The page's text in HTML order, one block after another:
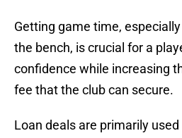
Getting game time,
the bench, is crucial for a
confidence while increasing
fee that the club can secure.
Loan deals are primarily